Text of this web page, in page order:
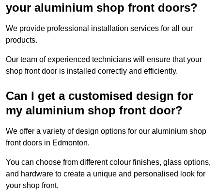
your aluminium shop front doors?
We provide professional installation services for all our
products.
Our team of experienced technicians will ensure that your
shop front door is installed correctly and efficiently.
Can I get a customised design for
my aluminium shop front door?
We offer a variety of design options for our aluminium shop
front doors in Edmonton.
You can choose from different colour finishes, glass options,
and hardware to create a unique and personalised look for
your shop front.